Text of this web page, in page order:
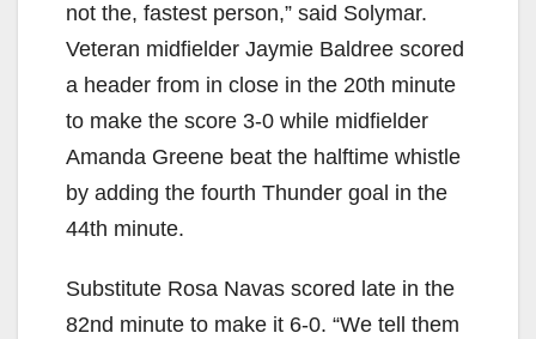
not the, fastest person,” said Solymar.
Veteran midfielder Jaymie Baldree scored
a header from in close in the 20th minute
to make the score 3-0 while midfielder
Amanda Greene beat the halftime whistle
by adding the fourth Thunder goal in the
44th minute.
Substitute Rosa Navas scored late in the
82nd minute to make it 6-0. “We tell them